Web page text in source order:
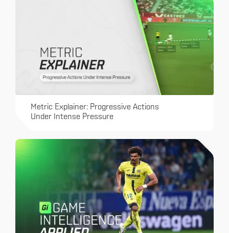
Metric Explainer: Progressive Actions
Under Intense Pressure